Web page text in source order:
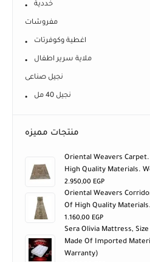
خددية
مفروشات
اغطية وكوفرتات
ملاية سرير اطفال
نجيل صناعى
نجيل 40 مل
منتجات مميزه
Oriental Weavers Carpet.
High Quality Materials.
2.950,00 EGP
Oriental Weavers
Of High Quality Materials.
1.160,00 EGP
Sera Olivia Mattress,
Made Of Imported
Warranty)